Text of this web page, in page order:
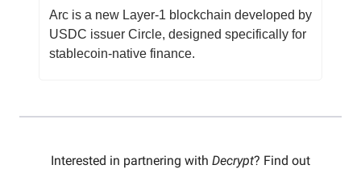
Arc is a new Layer-1 blockchain developed by
USDC issuer Circle, designed specifically for
stablecoin-native finance.
Interested in partnering with Decrypt? Find out